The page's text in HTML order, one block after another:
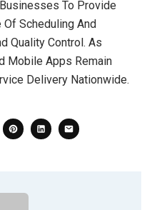
To Provide
Scheduling And
Quality Control. As
Mobile Apps Remain
Delivery Nationwide.